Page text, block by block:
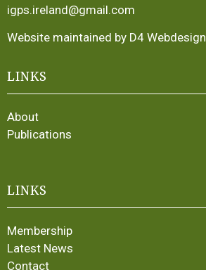
igps.ireland@gmail.com
Website maintained by D4 Webdesign
LINKS
About
Publications
LINKS
Membership
Latest News
Contact